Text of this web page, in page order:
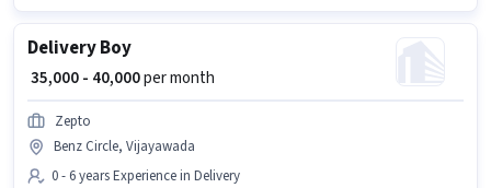
Delivery Boy
₹ 35,000 - 40,000per month
Zepto
Benz Circle, Vijayawada
0 - 6 years Experience in Delivery